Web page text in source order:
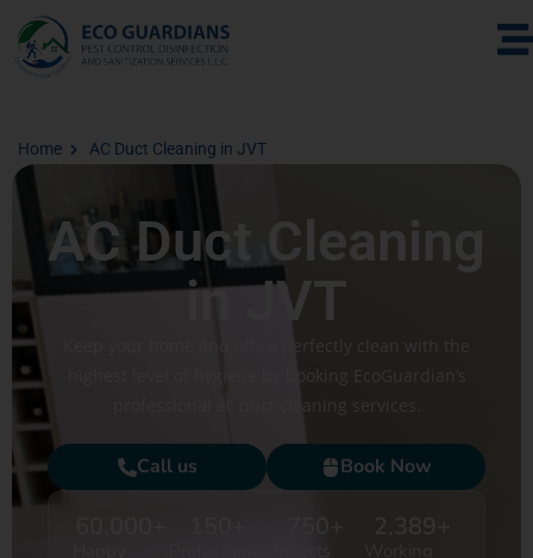
Home AC Duct Cleaning in JVT
AC Duct Cleaning
in JVT
Keep your home and office perfectly clean with the
highest level of hygiene by booking EcoGuardian’s
professional ac duct cleaning services.
Call us Book Now